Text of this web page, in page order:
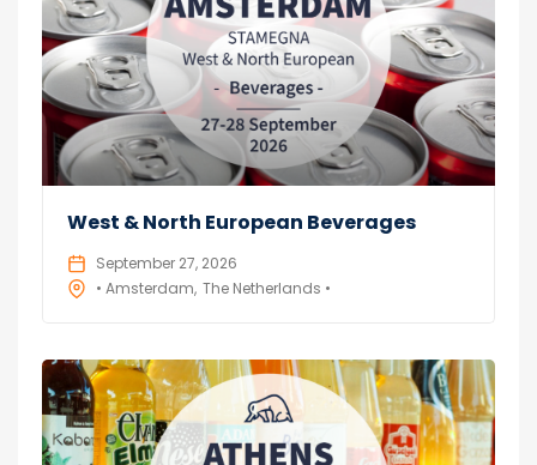
West & North European Beverages
September 27, 2026
• Amsterdam The Netherlands •